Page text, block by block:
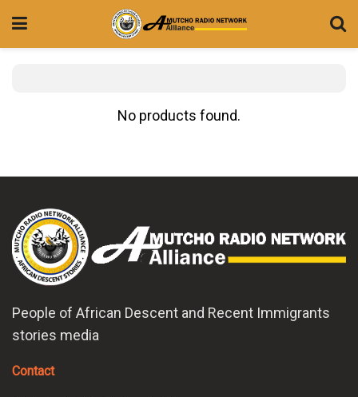
No products found.
People of African Descent and Recent Immigrants
stories media
Contact